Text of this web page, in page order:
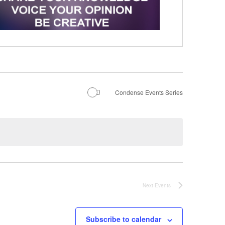
Condense Events Series
Next Events
Subscribe to calendar